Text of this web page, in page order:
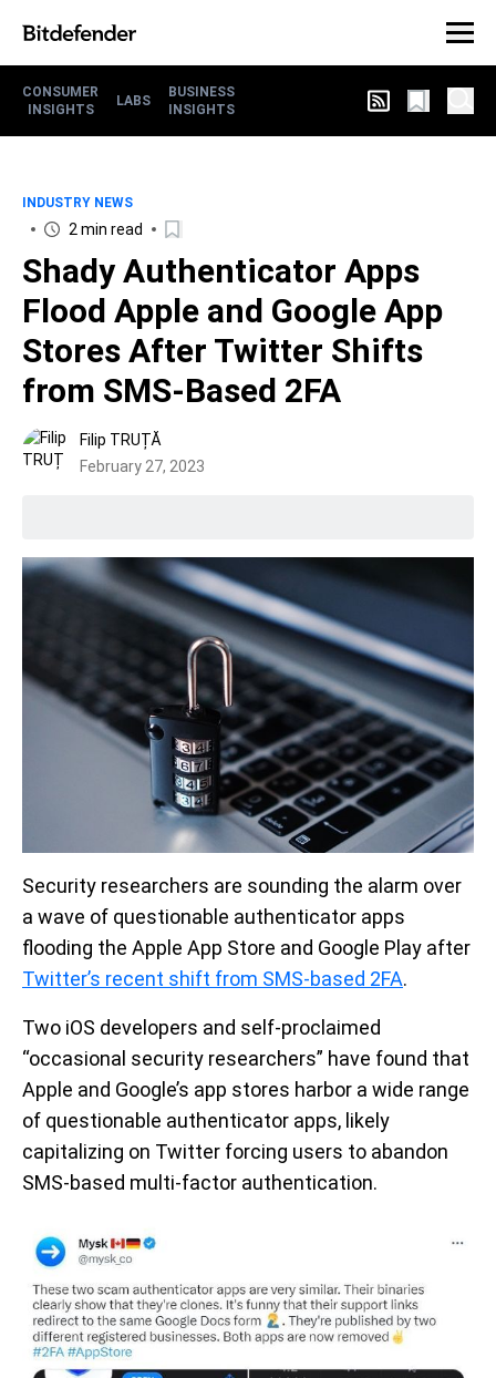
CONSUMER
INSIGHTS
LABS
BUSINESS
INSIGHTS
INDUSTRY NEWS
2 min read
Shady Authenticator Apps
Flood Apple and Google App
Stores After Twitter Shifts
from SMS-Based 2FA
Filip TRUȚĂ
February 27, 2023
Security researchers are sounding the alarm over
a wave of questionable authenticator apps
flooding the Apple App Store and Google Play after
Twitter’s recent shift from SMS-based 2FA.
Two iOS developers and self-proclaimed
“occasional security researchers” have found that
Apple and Google’s app stores harbor a wide range
of questionable authenticator apps, likely
capitalizing on Twitter forcing users to abandon
SMS-based multi-factor authentication.